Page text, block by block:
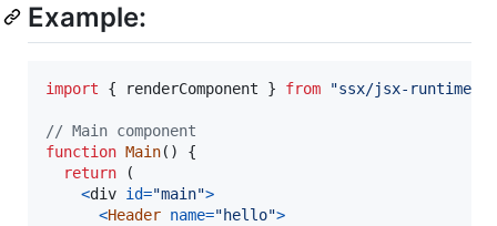
Example:
import { renderComponent } from "ssx/jsx-runtime"
// Main component
function Main( )
{
return
(
<div id="main">
<Header name="hello">